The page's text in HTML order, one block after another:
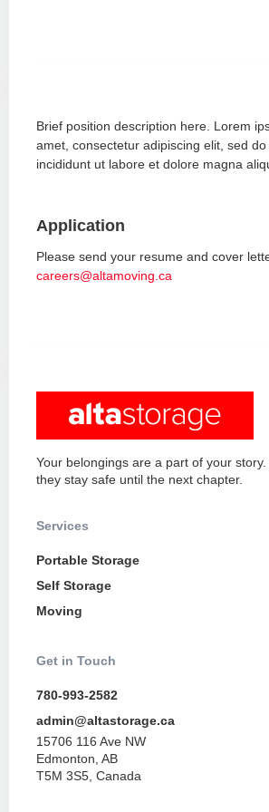
Brief position description here. Lorem
amet, consectetur adipiscing elit, sed
incididunt ut labore et dolore magna
Application
Please send your resume and cover
careers@altamoving.ca
Your belongings are a part of your story.
they stay safe until the next chapter.
Services
Portable Storage
Self Storage
Moving
Get in Touch
780-993-2582
admin@altastorage.ca
15706 116 Ave NW
Edmonton, AB
T5M 3S5, Canada